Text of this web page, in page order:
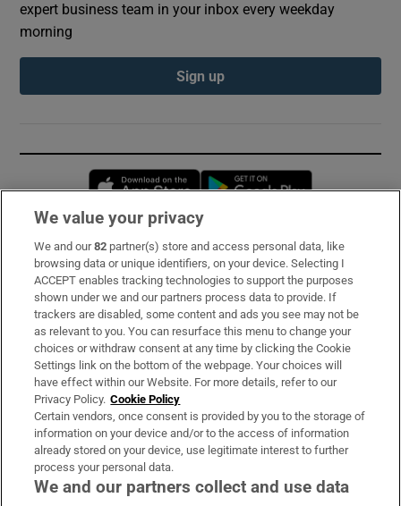
expert business team in your inbox every weekday
morning
Sign up
Opens in new window
Subscribe
Support
About Us
Irish Times Products & Services
OUR PARTNERS:
We value your privacy
We and our82 partner(s) store and access personal data, like
browsing data or unique identifiers, on your device. Selecting I
ACCEPT enables tracking technologies to support the purposes
shown under we and our partners process data to provide. If
trackers are disabled, some content and ads you see may not be
as relevant to you. You can resurface this menu to change your
choices or withdraw consent at any time by clicking the Cookie
Settings link on the bottom of the webpage. Your choices will
have effect within our Website. For more details, refer to our
Privacy Policy. Cookie Policy
Certain vendors, once consent is provided by you to the storage of
information on your device and/or to the access of information
already stored on your device, use legitimate interest to further
process your personal data.
We and our partners collect and use data